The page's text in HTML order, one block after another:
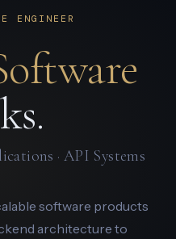
ENGINEER
· API Systems
software products
architecture to